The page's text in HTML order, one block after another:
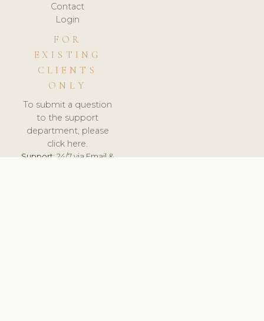
Contact
Login
FOR
EXISTING
CLIENTS
ONLY
To submit a question
to the support
department, please
click here.
Support:24/7 via Email &